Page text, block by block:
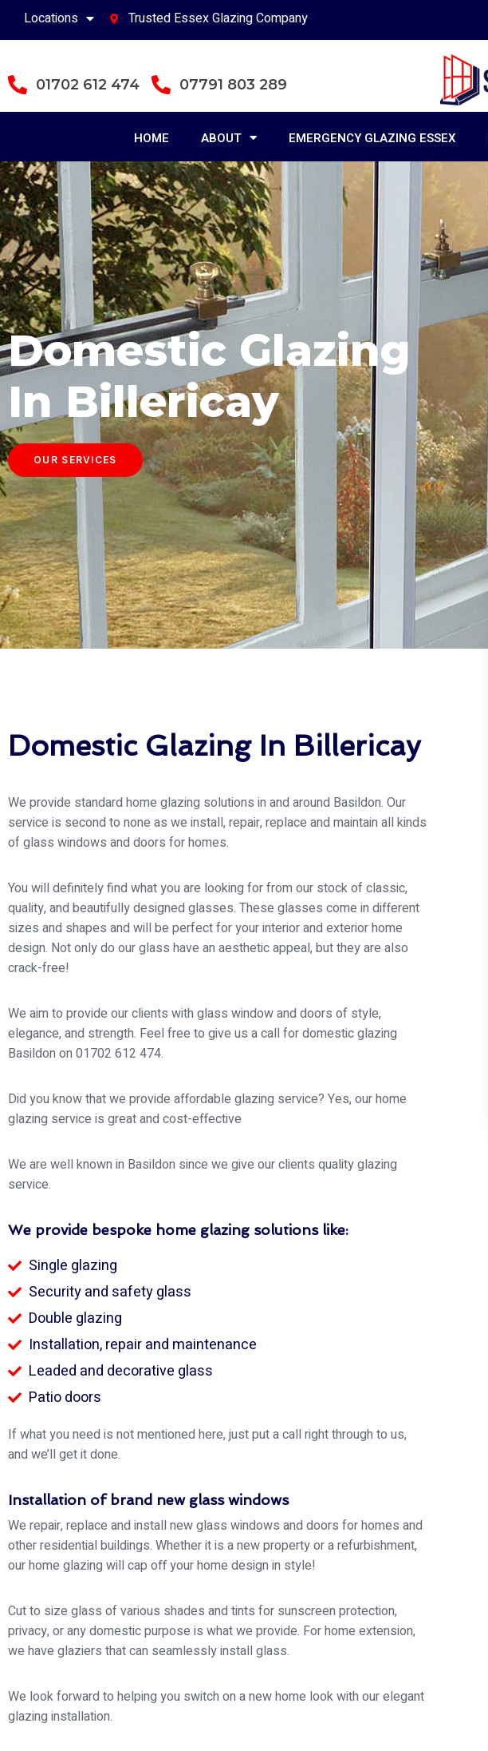
Locations Trusted Essex Glazing Company
01702 612 474 07791 803 289
HOME ABOUT EMERGENCY GLAZING ESSEX
Domestic Glazing
In Billericay
OUR SERVICES
Domestic Glazing In Billericay
We provide standard home glazing solutions in and around Basildon. Our
service is second to none as we install, repair, replace and maintain all kinds
of glass windows and doors for homes.
You will definitely find what you are looking for from our stock of classic,
quality, and beautifully designed glasses. These glasses come in different
sizes and shapes and will be perfect for your interior and exterior home
design. Not only do our glass have an aesthetic appeal, but they are also
crack-free!
We aim to provide our clients with glass window and doors of style,
elegance, and strength. Feel free to give us a call for domestic glazing
Basildon on 01702 612 474.
Did you know that we provide affordable glazing service? Yes, our home
glazing service is great and cost-effective
We are well known in Basildon since we give our clients quality glazing
service.
We provide bespoke home glazing solutions like:
Single glazing
Security and safety glass
Double glazing
Installation, repair and maintenance
Leaded and decorative glass
Patio doors
If what you need is not mentioned here, just put a call right through to us,
and we’ll get it done.
Installation of brand new glass windows
We repair, replace and install new glass windows and doors for homes and
other residential buildings. Whether it is a new property or a refurbishment,
our home glazing will cap off your home design in style!
Cut to size glass of various shades and tints for sunscreen protection,
privacy, or any domestic purpose is what we provide. For home extension,
we have glaziers that can seamlessly install glass.
We look forward to helping you switch on a new home look with our elegant
glazing installation.